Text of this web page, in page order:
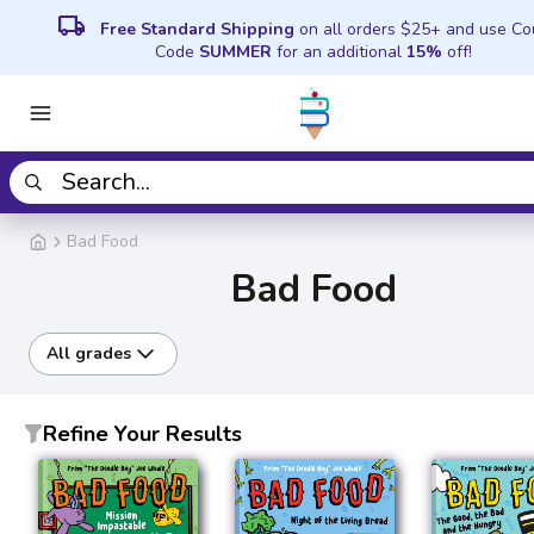
local_shipping Free Standard Shipping on all orders $25+ and use
Code SUMMER for an additional 15% off!
Bad Food
Bad Food
All grades
Refine Your Results